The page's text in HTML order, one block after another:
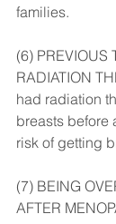
families.
(6) PREVIOUS
RADIATION
had radiation
breasts before
risk of getting
(7) BEING
AFTER